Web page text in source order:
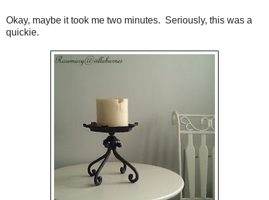
Okay, maybe it took me two minutes. Seriously, this was a
quickie.